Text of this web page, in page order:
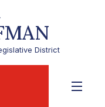
District